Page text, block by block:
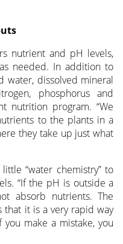
nutrient and pH levels,
needed. In addition to
water, dissolved mineral
phosphorus and
nutrition program. “We
to the plants in a
they take up just what
“water chemistry” to
“If the pH is outside a
absorb nutrients. The
that it is a very rapid way
make a mistake, you